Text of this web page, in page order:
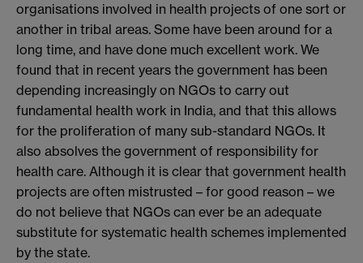
organisations involved in health projects of one sort or
another in tribal areas. Some have been around for a
long time, and have done much excellent work. We
found that in recent years the government has been
depending increasingly on NGOs to carry out
fundamental health work in India, and that this allows
for the proliferation of many sub-standard NGOs. It
also absolves the government of responsibility for
health care. Although it is clear that government health
projects are often mistrusted – for good reason – we
do not believe that NGOs can ever be an adequate
substitute for systematic health schemes implemented
by the state.